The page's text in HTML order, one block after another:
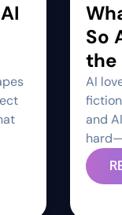
So
the
AI
and